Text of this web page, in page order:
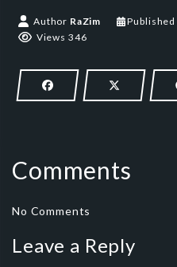
Author RaZim Published
Views 346
Comments
No Comments
Leave a Reply